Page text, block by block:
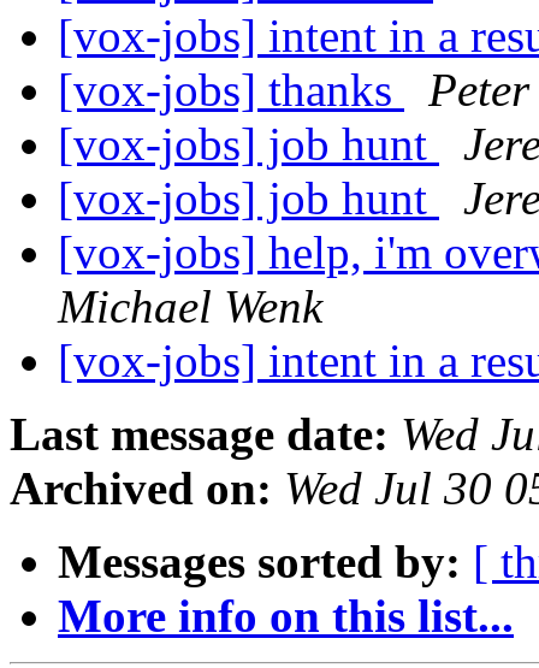
[vox-jobs] intent in a
[vox-jobs] thanks
[vox-jobs] job hunt
[vox-jobs] job hunt
[vox-jobs] help, i'm
Michael Wenk
[vox-jobs] intent in a
Last message date: Wed
Archived on: Wed Jul 30
Messages sorted by: [
More info on this list...